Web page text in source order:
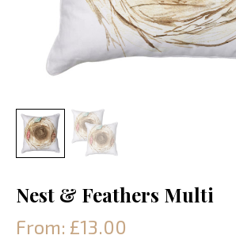
Nest & Feathers Multi
From: £13.00